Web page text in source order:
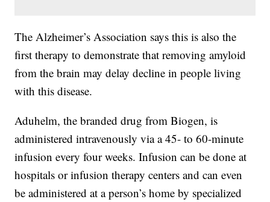
The Alzheimer’s Association says this is also the
first therapy to demonstrate that removing amyloid
from the brain may delay decline in people living
with this disease.
Aduhelm, the branded drug from Biogen, is
administered intravenously via a 45- to 60-minute
infusion every four weeks. Infusion can be done at
hospitals or infusion therapy centers and can even
be administered at a person’s home by specialized